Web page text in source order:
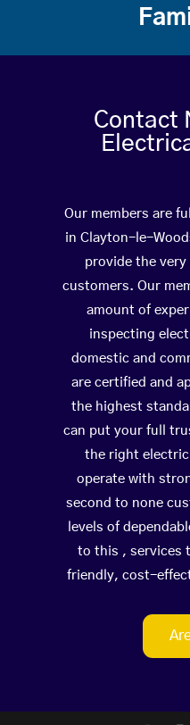
Contact
Our members are
in Clayton-le-
provide the
customers. Our
amount of
inspecting
domestic and
are certified and
the highest
can put your full
the right
operate with
second to none
levels of
to this , services
friendly, cost-